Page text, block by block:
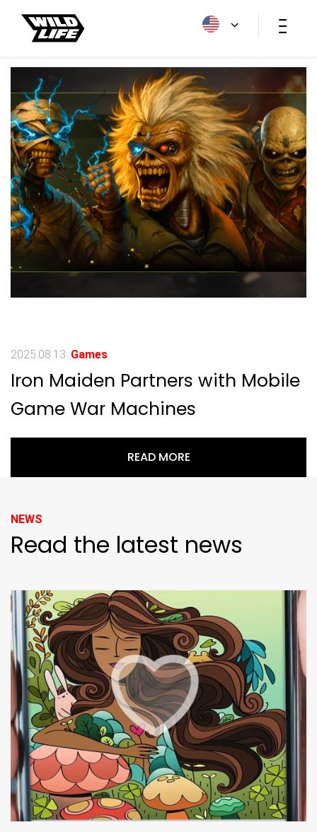
2025.08.13. Games
Iron Maiden Partners with Mobile
Game War Machines
READ MORE
NEWS
Read the latest news